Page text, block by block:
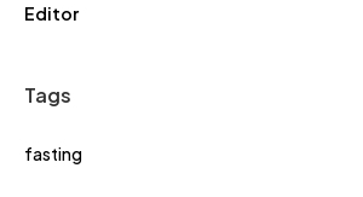
Editor
Tags
fasting